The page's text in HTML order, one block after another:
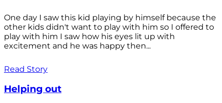
One day I saw this kid playing by himself because the
other kids didn't want to play with him so I offered to
play with him I saw how his eyes lit up with
excitement and he was happy then...
Read Story
Helping out